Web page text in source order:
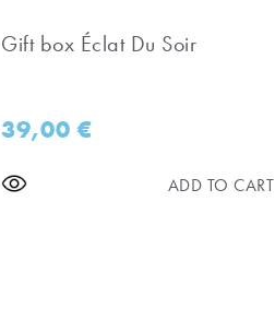
Gift box Éclat Du Soir
39,00€
ADD TO CART